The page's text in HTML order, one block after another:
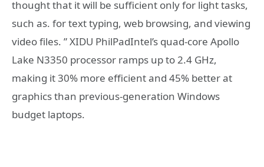
thought that it will be sufficient only for light tasks,
such as. for text typing, web browsing, and viewing
video files. ” XIDU PhilPadIntel’s quad-core Apollo
Lake N3350 processor ramps up to 2.4 GHz,
making it 30% more efficient and 45% better at
graphics than previous-generation Windows
budget laptops.